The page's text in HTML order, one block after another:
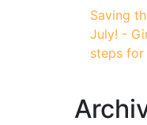
Saving
July! -
steps